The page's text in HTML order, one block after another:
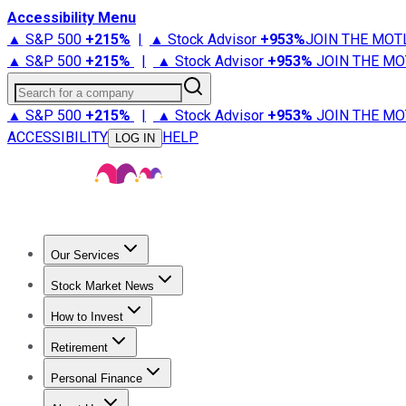
Accessibility Menu
▲ S&P 500 +215% | ▲ Stock Advisor +953%JOIN THE
▲ S&P 500 +215% | ▲ Stock Advisor +953% JOIN THE
Search for a company
▲ S&P 500 +215% | ▲ Stock Advisor +953% JOIN THE
ACCESSIBILITY
LOG IN HELP
Our Services
Stock Advisor
Stock Market News
Trending NewsStock Market News
How to Invest
How to Invest Money
Retirement
Retirement NewsRetirement 101
Personal Finance
Best Credit Cards